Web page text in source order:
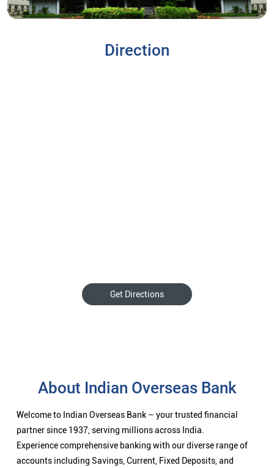
Direction
Get Directions
About Indian Overseas Bank
Welcome to Indian Overseas Bank – your trusted financial
partner since 1937, serving millions across India.
Experience comprehensive banking with our diverse range of
accounts including Savings, Current, Fixed Deposits, and